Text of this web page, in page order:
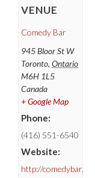
VENUE
Comedy Bar
945 Bloor St W
Toronto, Ontario
M6H 1L5
Canada
+ Google Map
Phone:
(416) 551-6540
Website:
http://comedybar.ca